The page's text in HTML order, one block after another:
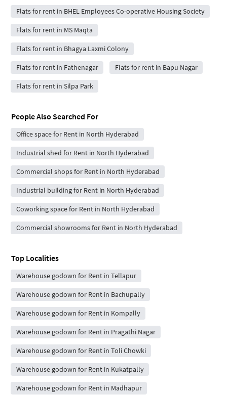
Flats for rent in BHEL Employees Co-operative Housing Society
Flats for rent in MS Maqta
Flats for rent in Bhagya Laxmi Colony
Flats for rent in Fathenagar Flats for rent in Bapu Nagar
Flats for rent in Silpa Park
People Also Searched For
Office space for Rent in North Hyderabad
Industrial shed for Rent in North Hyderabad
Commercial shops for Rent in North Hyderabad
Industrial building for Rent in North Hyderabad
Coworking space for Rent in North Hyderabad
Commercial showrooms for Rent in North Hyderabad
Top Localities
Warehouse godown for Rent in Tellapur
Warehouse godown for Rent in Bachupally
Warehouse godown for Rent in Kompally
Warehouse godown for Rent in Pragathi Nagar
Warehouse godown for Rent in Toli Chowki
Warehouse godown for Rent in Kukatpally
Warehouse godown for Rent in Madhapur